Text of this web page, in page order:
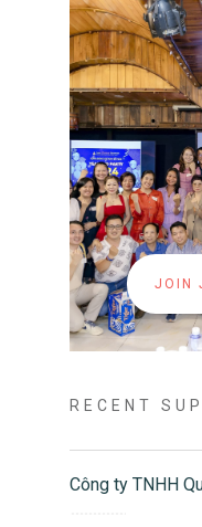
JOIN
RECENT
Công ty TNHH